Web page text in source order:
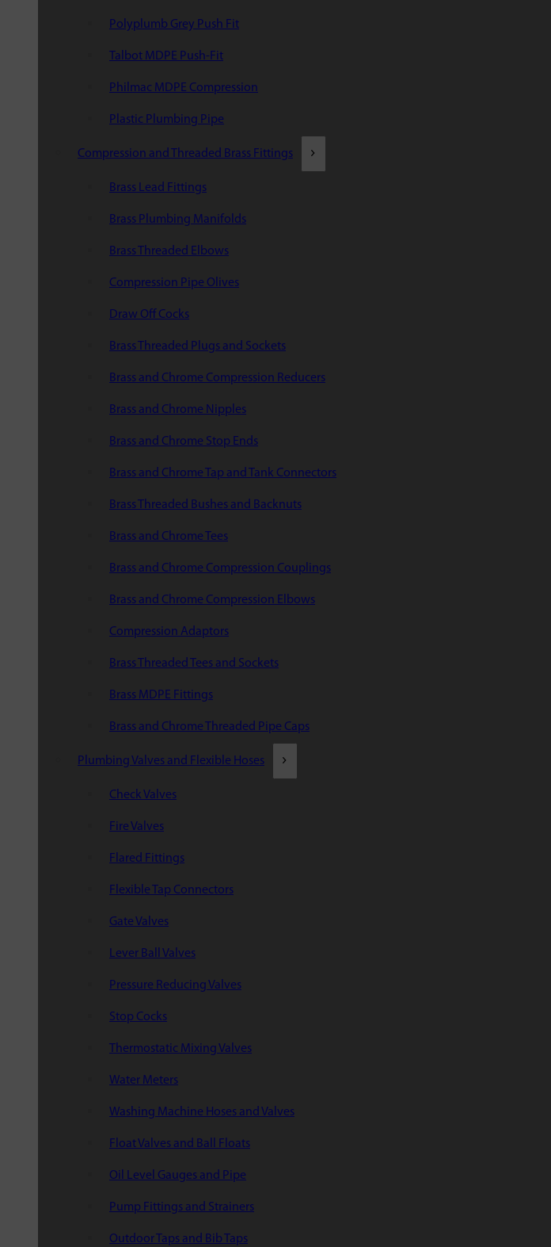
Polyplumb Grey Push Fit
Talbot MDPE Push-Fit
Philmac MDPE Compression
Plastic Plumbing Pipe
Compression and Threaded Brass Fittings
Brass Lead Fittings
Brass Plumbing Manifolds
Brass Threaded Elbows
Compression Pipe Olives
Draw Off Cocks
Brass Threaded Plugs and Sockets
Brass and Chrome Compression Reducers
Brass and Chrome Nipples
Brass and Chrome Stop Ends
Brass and Chrome Tap and Tank Connectors
Brass Threaded Bushes and Backnuts
Brass and Chrome Tees
Brass and Chrome Compression Couplings
Brass and Chrome Compression Elbows
Compression Adaptors
Brass Threaded Tees and Sockets
Brass MDPE Fittings
Brass and Chrome Threaded Pipe Caps
Plumbing Valves and Flexible Hoses
Check Valves
Fire Valves
Flared Fittings
Flexible Tap Connectors
Gate Valves
Lever Ball Valves
Pressure Reducing Valves
Stop Cocks
Thermostatic Mixing Valves
Water Meters
Washing Machine Hoses and Valves
Float Valves and Ball Floats
Oil Level Gauges and Pipe
Pump Fittings and Strainers
Outdoor Taps and Bib Taps